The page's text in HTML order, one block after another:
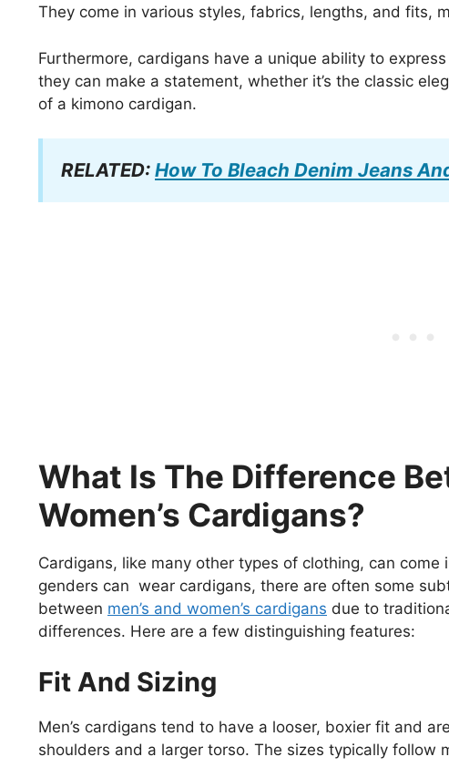
They come in various styles, fabrics, lengths, and fits,
Furthermore, cardigans have a unique ability to
they can make a statement, whether it’s the classic
of a kimono cardigan.
RELATED: How To Bleach Denim Jeans
What Is The Difference
Women’s Cardigans?
Cardigans, like many other types of clothing, can come
genders can wear cardigans, there are often some
between men’s and women’s cardigans due to
differences. Here are a few distinguishing features:
Fit And Sizing
Men’s cardigans tend to have a looser, boxier fit and
shoulders and a larger torso. The sizes typically follow